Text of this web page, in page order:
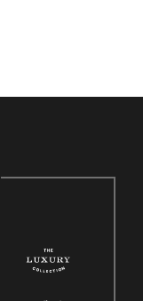
access to
where the